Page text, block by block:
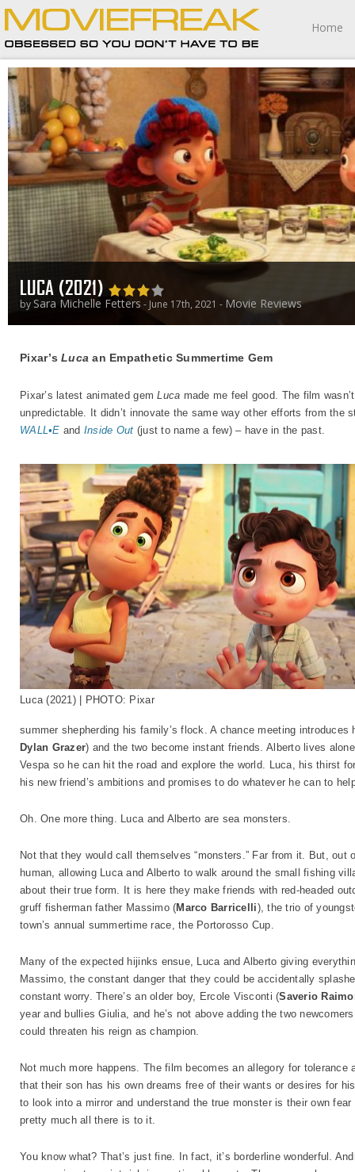
Home
LUCA (2021)
by Sara Michelle Fetters - June 17th, 2021 - Movie Reviews
Pixar’sLuca an Empathetic Summertime Gem
Pixar’s latest animated gemLuca made me feel good. The film
unpredictable. It didn’t innovate the same way other efforts from the
WALL•E and Inside Out (just to name a few) – have in the past.
Luca (2021) | PHOTO: Pixar
summer shepherding his family’s flock. A chance meeting
Dylan Grazer) and the two become instant friends. Alberto lives
Vespa so he can hit the road and explore the world. Luca, his thirst
his new friend’s ambitions and promises to do whatever he can to
Oh. One more thing. Luca and Alberto are sea monsters.
Not that they would call themselves “monsters.” Far from it. But,
human, allowing Luca and Alberto to walk around the small fishing
about their true form. It is here they make friends with red-headed
gruff fisherman father Massimo (Marco Barricelli), the trio of
town’s annual summertime race, the Portorosso Cup.
Many of the expected hijinks ensue, Luca and Alberto giving
Massimo, the constant danger that they could be accidentally
constant worry. There’s an older boy, Ercole Visconti (Saverio
year and bullies Giulia, and he’s not above adding the two
could threaten his reign as champion.
Not much more happens. The film becomes an allegory for tolerance
that their son has his own dreams free of their wants or desires for
to look into a mirror and understand the true monster is their own
pretty much all there is to it.
You know what? That’s just fine. In fact, it’s borderline wonderful.